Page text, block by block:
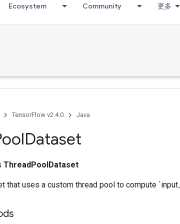
Ecosystem Community 更多
TensorFlow v2.4.0 Java
Dataset
ThreadPoolDataset
that uses a custom thread pool to compute